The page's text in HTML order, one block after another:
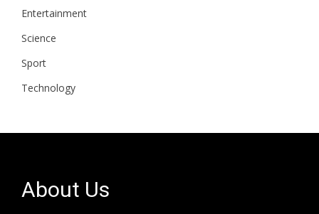
Entertainment
Science
Sport
Technology
About Us